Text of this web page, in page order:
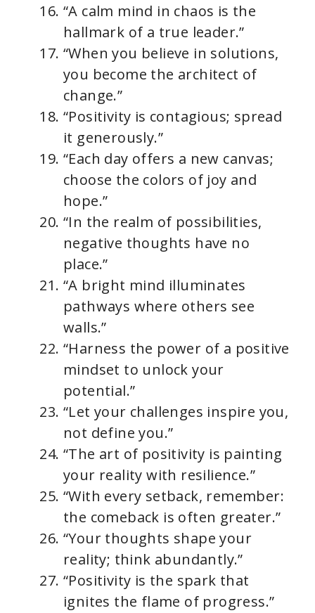
“A calm mind in chaos is the
hallmark of a true leader.”
“When you believe in solutions,
you become the architect of
change.”
“Positivity is contagious; spread
it generously.”
“Each day offers a new canvas;
choose the colors of joy and
hope.”
“In the realm of possibilities,
negative thoughts have no
place.”
“A bright mind illuminates
pathways where others see
walls.”
“Harness the power of a positive
mindset to unlock your
potential.”
“Let your challenges inspire you,
not define you.”
“The art of positivity is painting
your reality with resilience.”
“With every setback, remember:
the comeback is often greater.”
“Your thoughts shape your
reality; think abundantly.”
“Positivity is the spark that
ignites the flame of progress.”